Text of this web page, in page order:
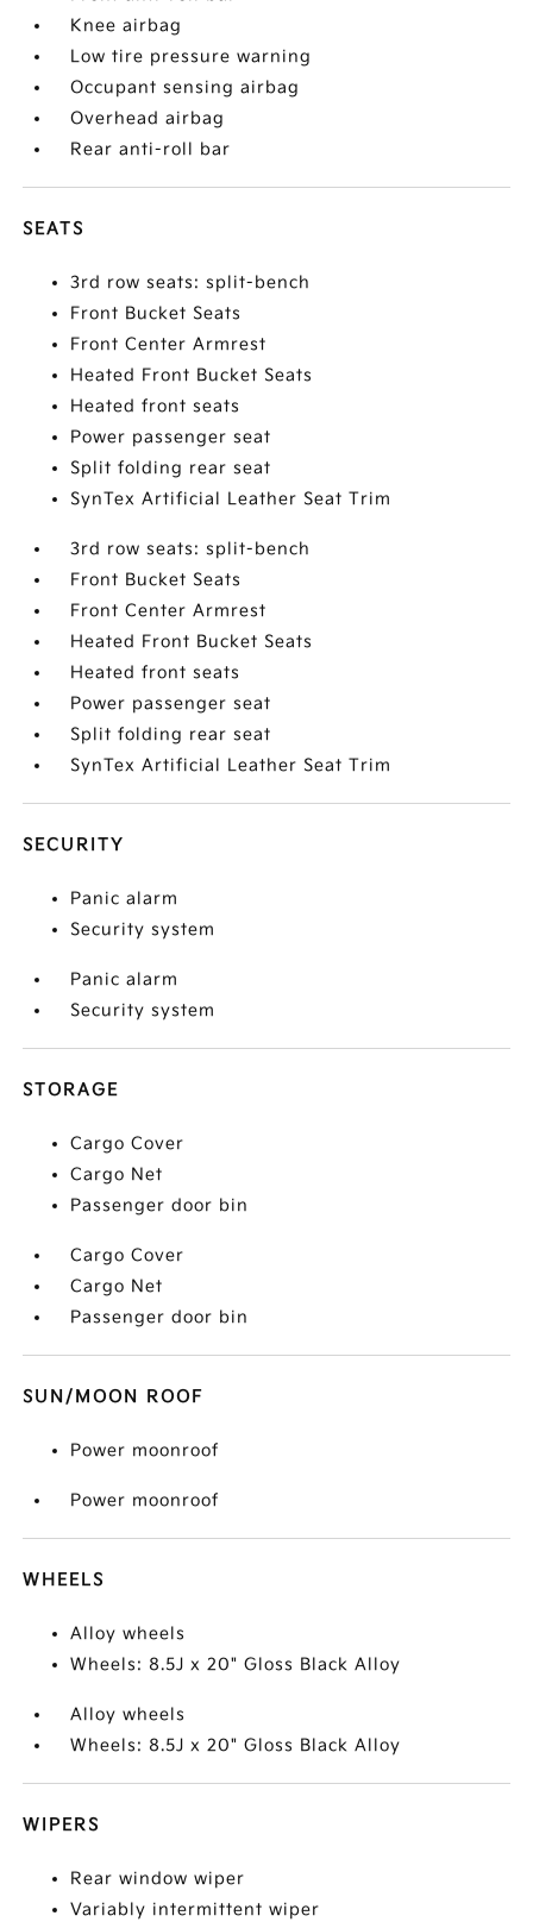
Knee airbag
Low tire pressure warning
Occupant sensing airbag
Overhead airbag
Rear anti-roll bar
SEATS
3rd row seats: split-bench
Front Bucket Seats
Front Center Armrest
Heated Front Bucket Seats
Heated front seats
Power passenger seat
Split folding rear seat
SynTex Artificial Leather Seat Trim
3rd row seats: split-bench
Front Bucket Seats
Front Center Armrest
Heated Front Bucket Seats
Heated front seats
Power passenger seat
Split folding rear seat
SynTex Artificial Leather Seat Trim
SECURITY
Panic alarm
Security system
Panic alarm
Security system
STORAGE
Cargo Cover
Cargo Net
Passenger door bin
Cargo Cover
Cargo Net
Passenger door bin
SUN/MOON ROOF
Power moonroof
Power moonroof
WHEELS
Alloy wheels
Wheels: 8.5J x 20" Gloss Black Alloy
Alloy wheels
Wheels: 8.5J x 20" Gloss Black Alloy
WIPERS
Rear window wiper
Variably intermittent wiper